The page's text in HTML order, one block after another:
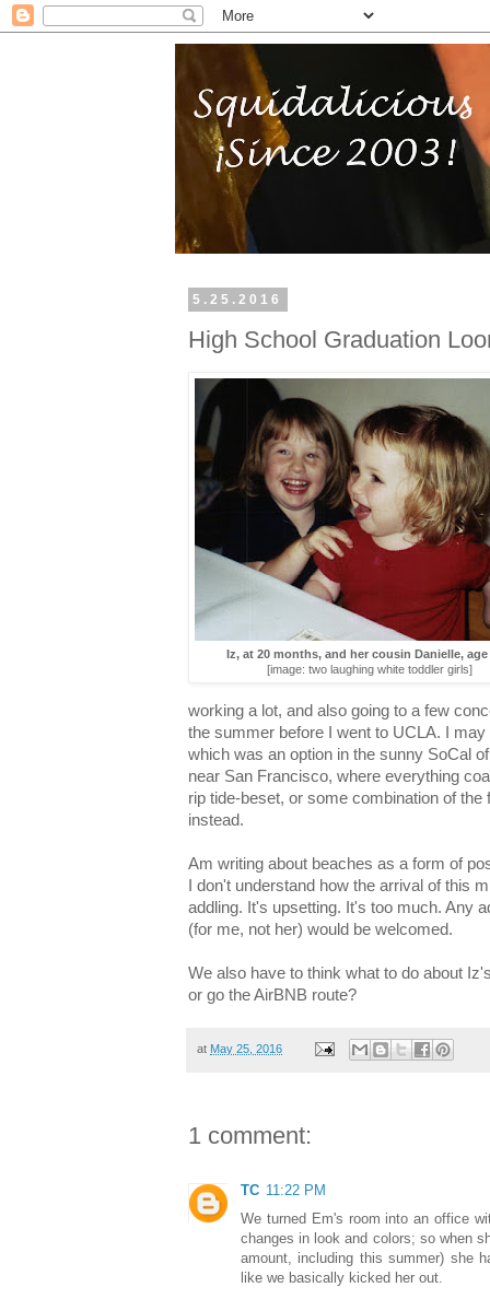
5.25.2016
High School Graduation
Iz, at 20 months, and her cousin Danielle,
[image: two laughing white toddler girls]
working a lot, and also going to a few
the summer before I went to UCLA. I
which was an option in the sunny SoCal
near San Francisco, where everything
rip tide-beset, or some combination of
instead.
Am writing about beaches as a form of
I don't understand how the arrival of this
addling. It's upsetting. It's too much. Any
(for me, not her) would be welcomed.
We also have to think what to do about
or go the AirBNB route?
at May 25, 2016
1 comment:
TC 11:22 PM
We turned Em's room into an office
changes in look and colors; so when
amount, including this summer) she
like we basically kicked her out.